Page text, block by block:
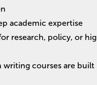
academic expertise
research, policy, or
writing courses are